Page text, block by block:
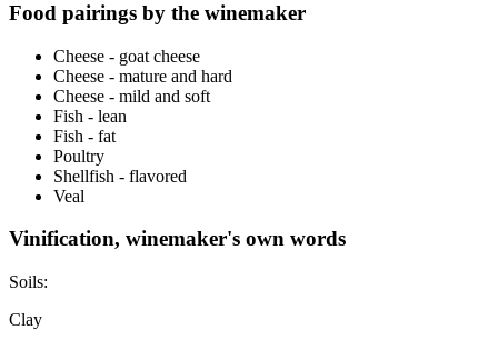
Food pairings by the winemaker
Cheese - goat cheese
Cheese - mature and hard
Cheese - mild and soft
Fish - lean
Fish - fat
Poultry
Shellfish - flavored
Veal
Vinification, winemaker's own words
Soils:
Clay